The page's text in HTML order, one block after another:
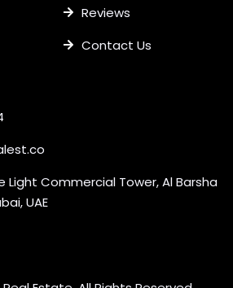
Reviews
Contact Us
Light Commercial Tower, Al Barsha
UAE